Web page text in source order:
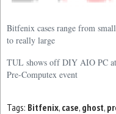
Bitfenix cases range from small
to really large
TUL shows off DIY AIO PC at
Pre-Computex event
Tags: Bitfenix, case, ghost,